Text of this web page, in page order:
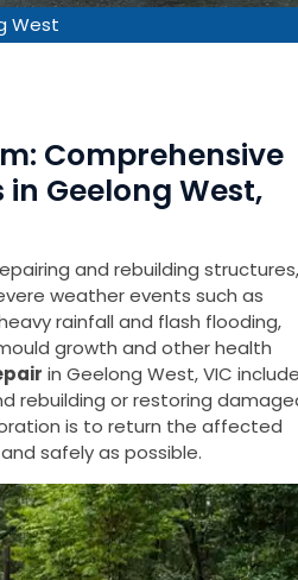
West
Comprehensive
Geelong West,
and rebuilding structures,
weather events such as
rainfall and flash flooding,
growth and other health
in Geelong West, VIC
rebuilding or restoring
is to return the affected
safely as possible.